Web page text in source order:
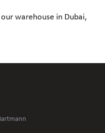
warehouse in Dubai,